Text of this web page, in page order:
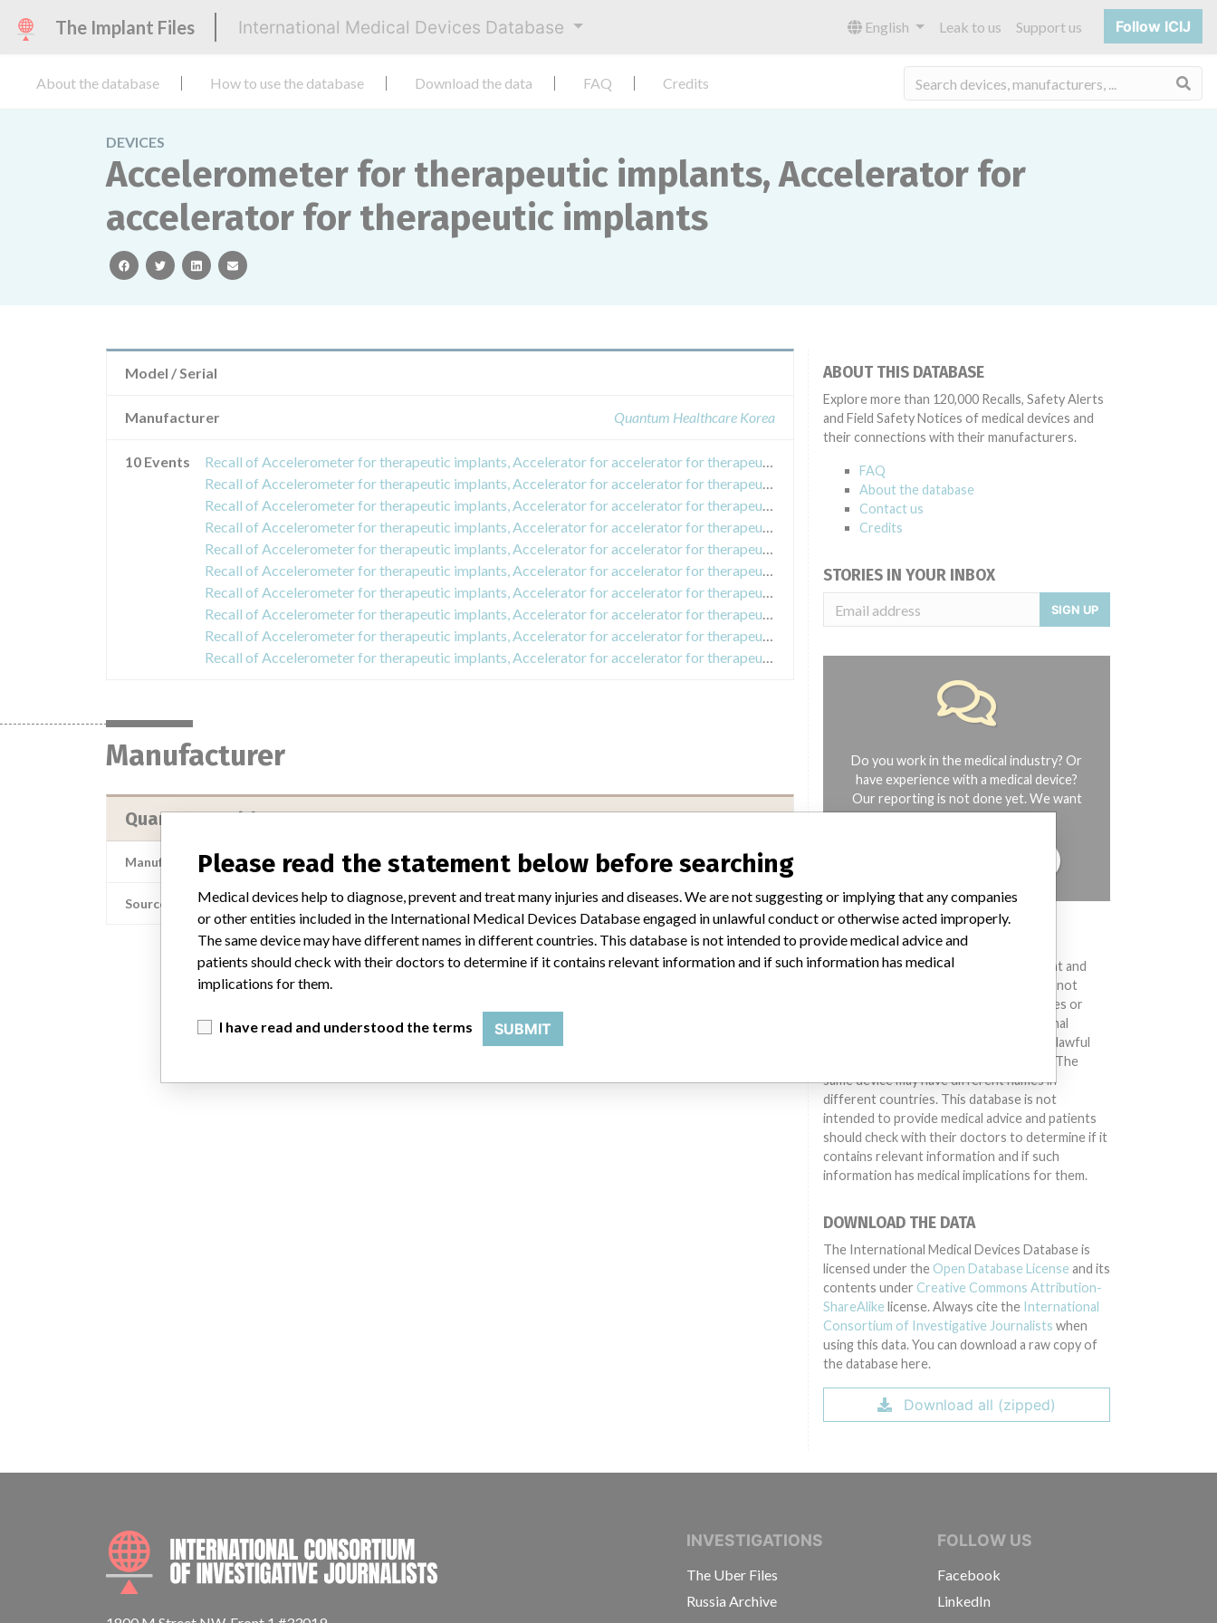
The Implant Files International Medical Devices Database English Leak to us Support us Follow ICIJ
About the database How to use the database Download the data FAQ Credits
DEVICES
Accelerometer for therapeutic implants, Accelerator for
accelerator for therapeutic implants
facebooktwitterlinkedinemail
Model / Serial
Manufacturer Quantum Healthcare Korea
10 Events
Recall of Accelerometer for therapeutic implants, Accelerator for accelerator for therapeutic implants
Recall of Accelerometer for therapeutic implants, Accelerator for accelerator for therapeutic implants
Recall of Accelerometer for therapeutic implants, Accelerator for accelerator for therapeutic implants
Recall of Accelerometer for therapeutic implants, Accelerator for accelerator for therapeutic implants
Recall of Accelerometer for therapeutic implants, Accelerator for accelerator for therapeutic implants
Recall of Accelerometer for therapeutic implants, Accelerator for accelerator for therapeutic implants
Recall of Accelerometer for therapeutic implants, Accelerator for accelerator for therapeutic implants
Recall of Accelerometer for therapeutic implants, Accelerator for accelerator for therapeutic implants
Recall of Accelerometer for therapeutic implants, Accelerator for accelerator for therapeutic implants
Recall of Accelerometer for therapeutic implants, Accelerator for accelerator for therapeutic implants
Manufacturer
Quantum Healthcare Korea
Manufacturer Address Seoul, Sungdong-gu,
Source KFDA
ABOUT THIS DATABASE
Explore more than 120,000 Recalls, Safety Alerts
and Field Safety Notices of medical devices and
their connections with their manufacturers.
FAQ
About the database
Contact us
Credits
STORIES IN YOUR INBOX
SIGN UP
Do you work in the medical industry? Or
have experience with a medical device?
Our reporting is not done yet. We want
to hear from you.
DISCLAIMER
Medical devices help to diagnose, prevent and
treat many injuries and diseases. We are not
suggesting or implying that any companies or
other entities included in the International
Medical Devices Database engaged in unlawful
conduct or otherwise acted improperly. The
same device may have different names in
different countries. This database is not
intended to provide medical advice and patients
should check with their doctors to determine if it
contains relevant information and if such
information has medical implications for them.
DOWNLOAD THE DATA
The International Medical Devices Database is
licensed under the Open Database License and its
contents under Creative Commons Attribution-
ShareAlike license. Always cite the International
Consortium of Investigative Journalists when
using this data. You can download a raw copy of
the database here.
Download all (zipped)
INTERNATIONAL CONSORTIUM OF INVESTIGATIVE JOURNALISTS
INVESTIGATIONS
The Uber Files
Russia Archive
FOLLOW US
Facebook
LinkedIn
Please read the statement below before searching
Medical devices help to diagnose, prevent and treat many injuries and diseases. We are not suggesting or implying that any companies
or other entities included in the International Medical Devices Database engaged in unlawful conduct or otherwise acted improperly.
The same device may have different names in different countries. This database is not intended to provide medical advice and
patients should check with their doctors to determine if it contains relevant information and if such information has medical
implications for them.
I have read and understood the terms SUBMIT